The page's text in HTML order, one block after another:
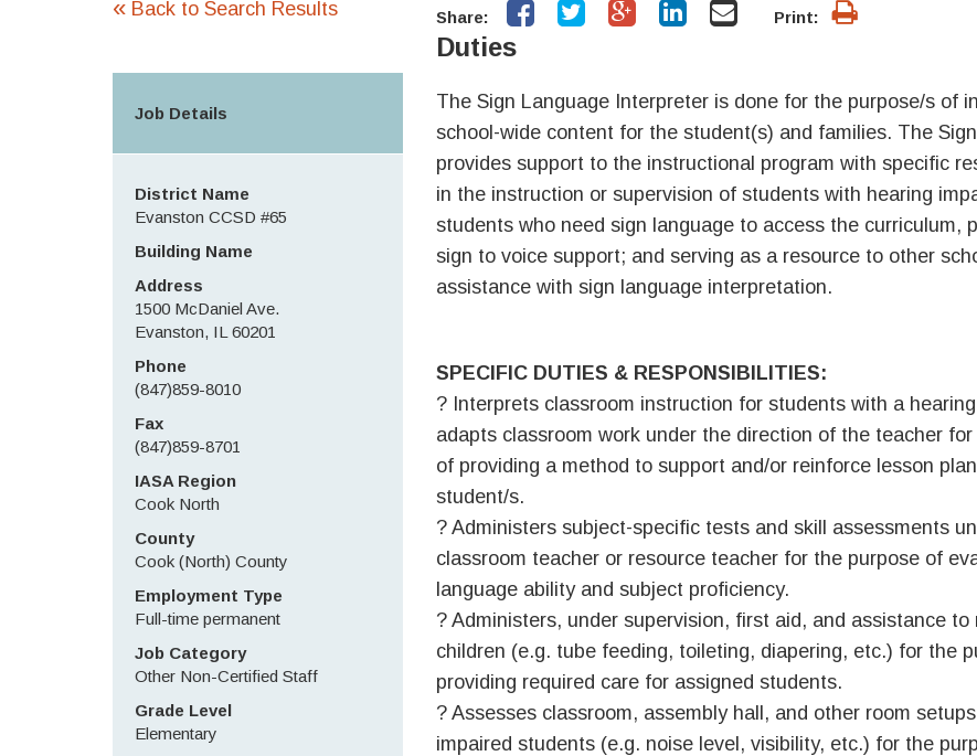
Share: Print:
Duties
The Sign Language Interpreter is done for the purpose/s of
school-wide content for the student(s) and families. The
provides support to the instructional program with specific
in the instruction or supervision of students with hearing
students who need sign language to access the curriculum,
sign to voice support; and serving as a resource to other
assistance with sign language interpretation.
SPECIFIC DUTIES & RESPONSIBILITIES:
? Interprets classroom instruction for students with a
adapts classroom work under the direction of the teacher
of providing a method to support and/or reinforce lesson
student/s.
? Administers subject-specific tests and skill assessments
classroom teacher or resource teacher for the purpose of
language ability and subject proficiency.
? Administers, under supervision, first aid, and assistance to
children (e.g. tube feeding, toileting, diapering, etc.) for the
providing required care for assigned students.
? Assesses classroom, assembly hall, and other room
impaired students (e.g. noise level, visibility, etc.) for the
« Back to Search Results
Job Details
District Name
Evanston CCSD #65
Building Name
Address
1500 McDaniel Ave.
Evanston, IL 60201
Phone
(847)859-8010
Fax
(847)859-8701
IASA Region
Cook North
County
Cook (North) County
Employment Type
Full-time permanent
Job Category
Other Non-Certified Staff
Grade Level
Elementary